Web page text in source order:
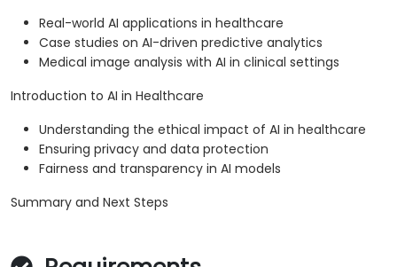
Real-world AI applications in healthcare
Case studies on AI-driven predictive analytics
Medical image analysis with AI in clinical settings
Introduction to AI in Healthcare
Understanding the ethical impact of AI in healthcare
Ensuring privacy and data protection
Fairness and transparency in AI models
Summary and Next Steps